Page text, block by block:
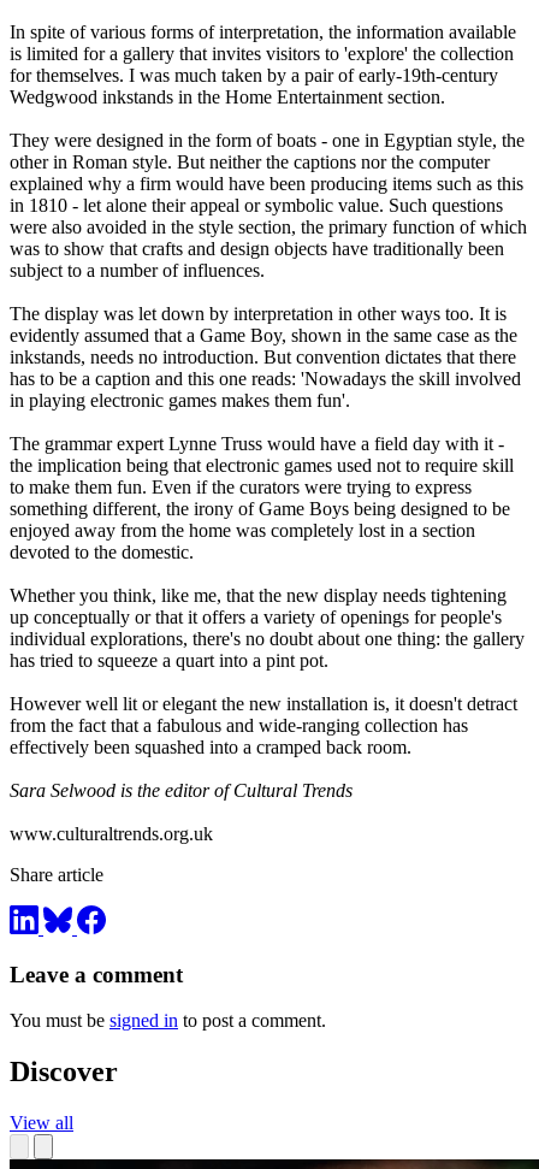
In spite of various forms of interpretation, the information available
is limited for a gallery that invites visitors to 'explore' the collection
for themselves. I was much taken by a pair of early-19th-century
Wedgwood inkstands in the Home Entertainment section.
They were designed in the form of boats - one in Egyptian style, the
other in Roman style. But neither the captions nor the computer
explained why a firm would have been producing items such as this
in 1810 - let alone their appeal or symbolic value. Such questions
were also avoided in the style section, the primary function of which
was to show that crafts and design objects have traditionally been
subject to a number of influences.
The display was let down by interpretation in other ways too. It is
evidently assumed that a Game Boy, shown in the same case as the
inkstands, needs no introduction. But convention dictates that there
has to be a caption and this one reads: 'Nowadays the skill involved
in playing electronic games makes them fun'.
The grammar expert Lynne Truss would have a field day with it -
the implication being that electronic games used not to require skill
to make them fun. Even if the curators were trying to express
something different, the irony of Game Boys being designed to be
enjoyed away from the home was completely lost in a section
devoted to the domestic.
Whether you think, like me, that the new display needs tightening
up conceptually or that it offers a variety of openings for people's
individual explorations, there's no doubt about one thing: the gallery
has tried to squeeze a quart into a pint pot.
However well lit or elegant the new installation is, it doesn't detract
from the fact that a fabulous and wide-ranging collection has
effectively been squashed into a cramped back room.
Sara Selwood is the editor of Cultural Trends
www.culturaltrends.org.uk
Share article
Leave a comment
You must be signed in to post a comment.
Discover
View all